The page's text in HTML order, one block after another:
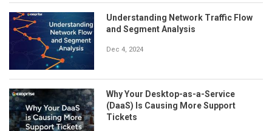
Understanding Network Traffic Flow
and Segment Analysis
Dec 4, 2024
Why Your Desktop-as-a-Service
(DaaS) Is Causing More Support
Tickets